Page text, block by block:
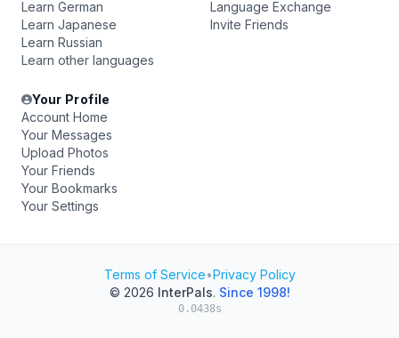
Learn German
Learn Japanese
Learn Russian
Learn other languages
Language Exchange
Invite Friends
Your Profile
Account Home
Your Messages
Upload Photos
Your Friends
Your Bookmarks
Your Settings
Terms of Service•Privacy Policy
© 2026 InterPals. Since 1998!
0.0438s